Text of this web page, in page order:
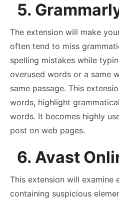
5.
The extension will make
often tend to miss
spelling mistakes while
overused words or a same
same passage. This
words, highlight
words. It becomes highly
post on web pages.
6. Avast
This extension will examine
containing suspicious